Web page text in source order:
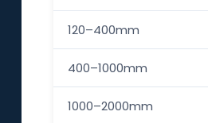
120–400mm
400–1000mm
1000–2000mm